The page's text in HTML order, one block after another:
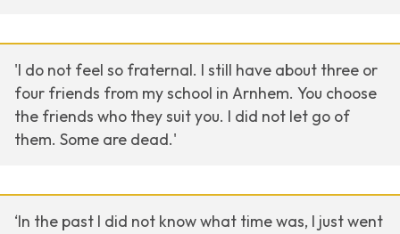
'I do not feel so fraternal. I still have about three or
four friends from my school in Arnhem. You choose
the friends who they suit you. I did not let go of
them. Some are dead.'
‘In the past I did not know what time was, I just went